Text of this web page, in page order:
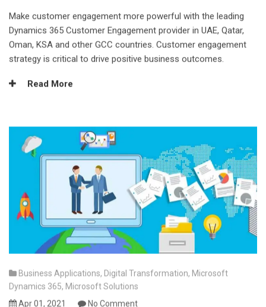
Make customer engagement more powerful with the leading
Dynamics 365 Customer Engagement provider in UAE, Qatar,
Oman, KSA and other GCC countries. Customer engagement
strategy is critical to drive positive business outcomes.
Read More
Business Applications, Digital Transformation, Microsoft
Dynamics 365, Microsoft Solutions
Apr 01, 2021
No Comment